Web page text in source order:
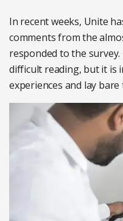
In recent weeks, Unite
comments from the
responded to the
difficult reading, but it is
experiences and lay